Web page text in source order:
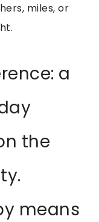
miles, or
a
the
means